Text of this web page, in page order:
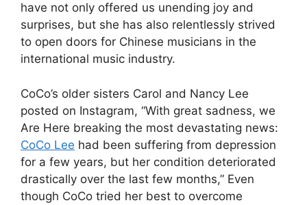
have not only offered us unending joy and
surprises, but she has also relentlessly strived
to open doors for Chinese musicians in the
international music industry.
CoCo’s older sisters Carol and Nancy Lee
posted on Instagram, “With great sadness, we
Are Here breaking the most devastating news:
CoCo Lee had been suffering from depression
for a few years, but her condition deteriorated
drastically over the last few months,” Even
though CoCo tried her best to overcome